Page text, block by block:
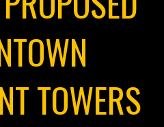
TOWERS